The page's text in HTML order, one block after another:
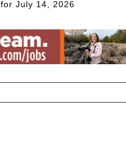
July 14, 2026